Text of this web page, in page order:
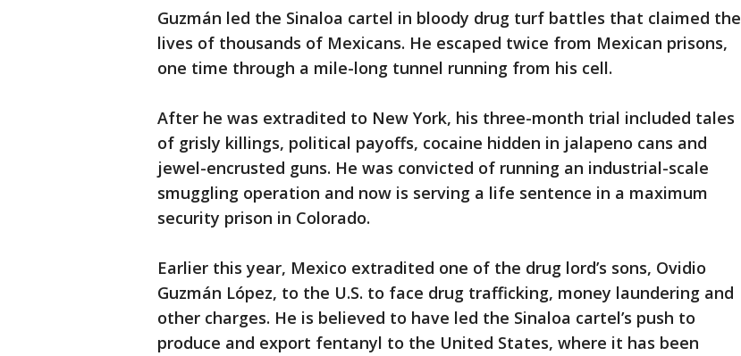
Guzmán led the Sinaloa cartel in bloody drug turf battles that claimed the
lives of thousands of Mexicans. He escaped twice from Mexican prisons,
one time through a mile-long tunnel running from his cell.
After he was extradited to New York, his three-month trial included tales
of grisly killings, political payoffs, cocaine hidden in jalapeno cans and
jewel-encrusted guns. He was convicted of running an industrial-scale
smuggling operation and now is serving a life sentence in a maximum
security prison in Colorado.
Earlier this year, Mexico extradited one of the drug lord’s sons, Ovidio
Guzmán López, to the U.S. to face drug trafficking, money laundering and
other charges. He is believed to have led the Sinaloa cartel’s push to
produce and export fentanyl to the United States, where it has been